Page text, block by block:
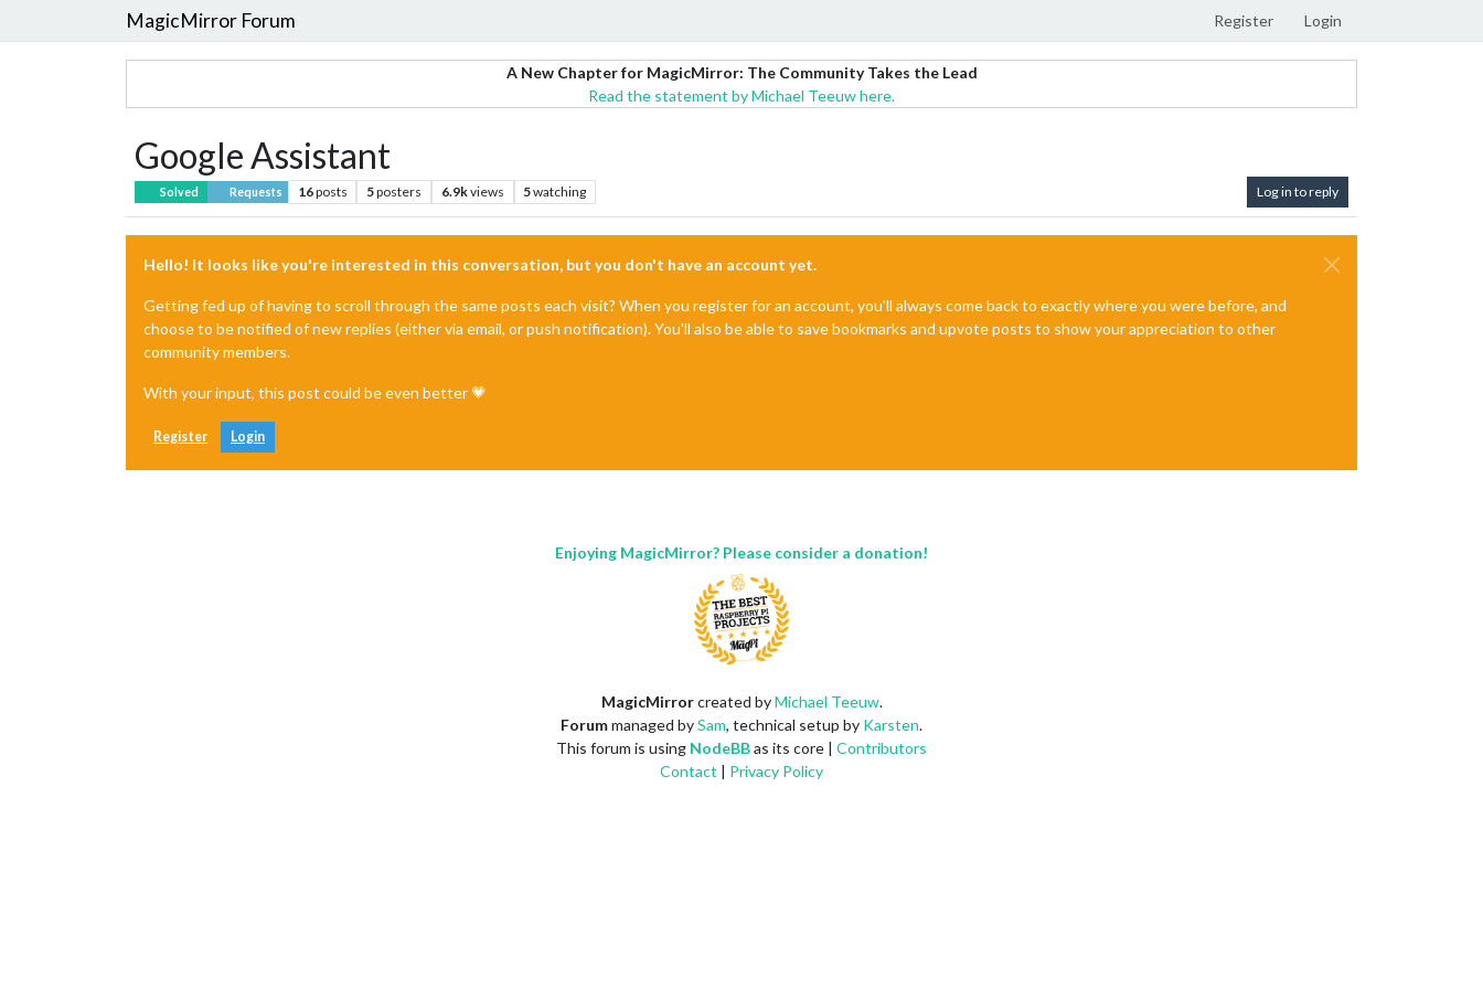
MagicMirror Forum Register Login
A New Chapter for MagicMirror: The Community Takes the Lead
Read the statement by Michael Teeuw here.
Google Assistant
Solved Requests 16posts 5posters 6.9kviews 5watching Log in to reply
Hello! It looks like you're interested in this conversation, but you don't have an account yet.
Getting fed up of having to scroll through the same posts each visit? When you register for an account, you'll always come back to exactly where you were before, and
choose to be notified of new replies (either via email, or push notification). You'll also be able to save bookmarks and upvote posts to show your appreciation to other
community members.
With your input, this post could be even better 💗
Register Login
Enjoying MagicMirror? Please consider a donation!
MagicMirrorcreated byMichael Teeuw.
Forummanaged bySam, technical setup by Karsten.
This forum is using NodeBBas its core | Contributors
Contact | Privacy Policy